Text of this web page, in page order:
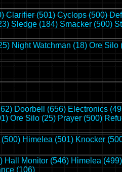
Clarifier (501) Cyclops (500)
Sledge (184) Smacker (500)
Night Watchman (18) Ore Silo
Doorbell (656) Electronics
Ore Silo (25) Prayer (500)
Himelea (501) Knocker
Hall Monitor (546) Himelea (499)
(106)